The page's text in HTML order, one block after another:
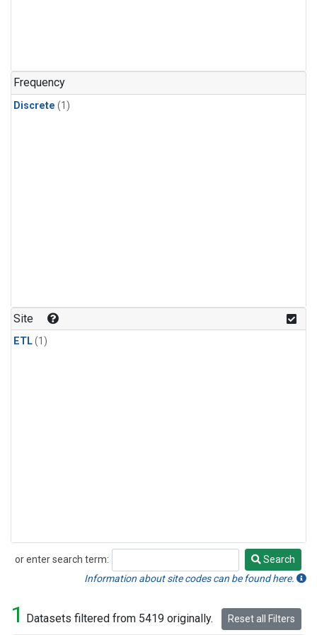
Frequency
Discrete (1)
Site
ETL(1)
or enter search term:
Search
Search
Information about site codes can be found here.
1 Datasets filtered from 5419 originally. Reset all Filters